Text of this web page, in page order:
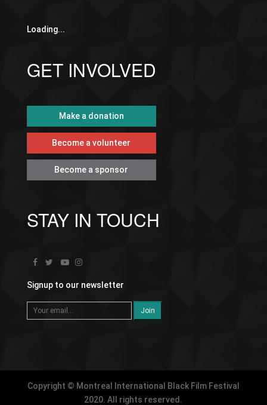
Loading...
GET INVOLVED
Make a donation
Become a volunteer
Become a sponsor
STAY IN TOUCH
Signup to our newsletter
Copyright © Montreal International Black Film Festival
2020. All rights reserved.